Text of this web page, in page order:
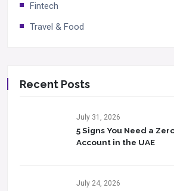
Fintech
Travel & Food
Recent Posts
July 31, 2026
5 Signs You Need a
Account in the UAE
July 24, 2026